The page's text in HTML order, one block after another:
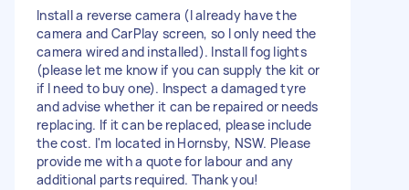
Install a reverse camera (I already have the
camera and CarPlay screen, so I only need the
camera wired and installed). Install fog lights
(please let me know if you can supply the kit or
if I need to buy one). Inspect a damaged tyre
and advise whether it can be repaired or needs
replacing. If it can be replaced, please include
the cost. I'm located in Hornsby, NSW. Please
provide me with a quote for labour and any
additional parts required. Thank you!